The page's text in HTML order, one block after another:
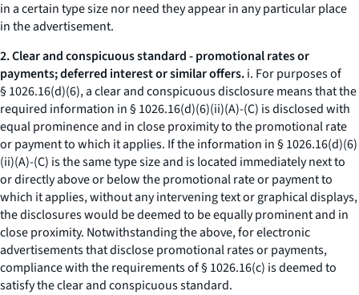
in a certain type size nor need they appear in any particular place
in the advertisement.
2. Clear and conspicuous standard - promotional rates or
payments; deferred interest or similar offers.i. For purposes of
§ 1026.16(d)(6), a clear and conspicuous disclosure means that the
required information in § 1026.16(d)(6)(ii)(A)-(C) is disclosed with
equal prominence and in close proximity to the promotional rate
or payment to which it applies. If the information in § 1026.16(d)(6)
(ii)(A)-(C) is the same type size and is located immediately next to
or directly above or below the promotional rate or payment to
which it applies, without any intervening text or graphical displays,
the disclosures would be deemed to be equally prominent and in
close proximity. Notwithstanding the above, for electronic
advertisements that disclose promotional rates or payments,
compliance with the requirements of § 1026.16(c) is deemed to
satisfy the clear and conspicuous standard.